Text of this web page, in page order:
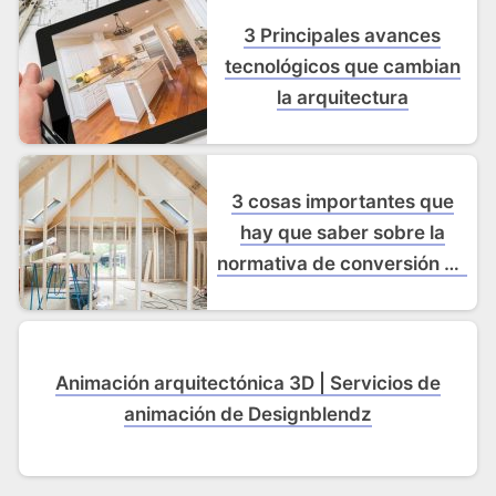
3 Principales avances
tecnológicos que cambian
la arquitectura
3 cosas importantes que
hay que saber sobre la
normativa de conversión de
Animación arquitectónica 3D | Servicios de
animación de Designblendz